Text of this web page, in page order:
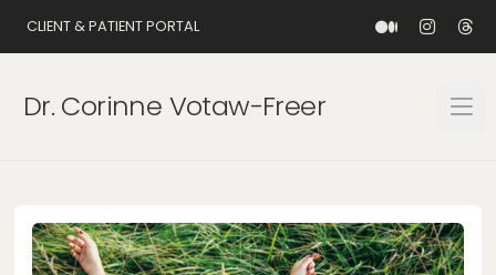
CLIENT & PATIENT PORTAL
Dr. Corinne Votaw-Freer